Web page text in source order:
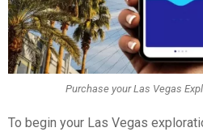
Purchase your Las Vegas
To begin your Las Vegas